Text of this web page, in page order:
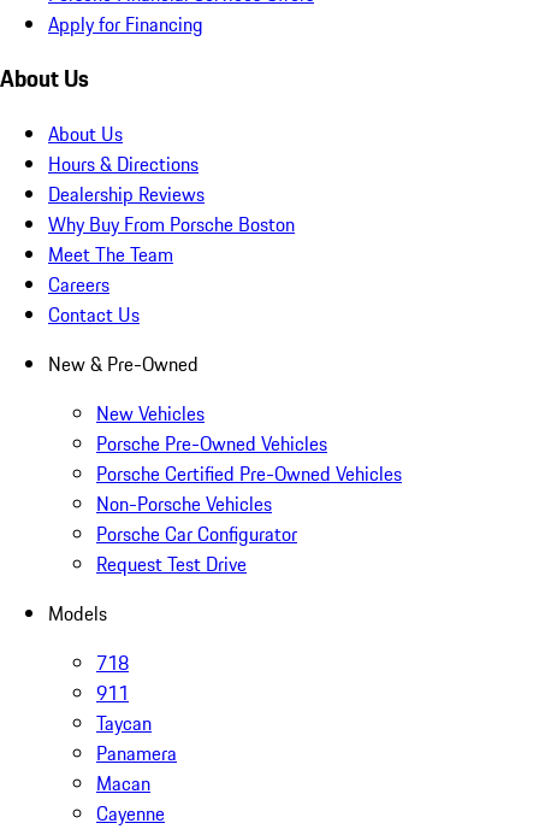
Apply for Financing
About Us
About Us
Hours & Directions
Dealership Reviews
Why Buy From Porsche Boston
Meet The Team
Careers
Contact Us
New & Pre-Owned
New Vehicles
Porsche Pre-Owned Vehicles
Porsche Certified Pre-Owned Vehicles
Non-Porsche Vehicles
Porsche Car Configurator
Request Test Drive
Models
718
911
Taycan
Panamera
Macan
Cayenne